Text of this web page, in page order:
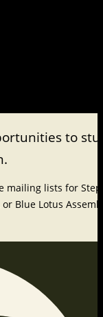
to
mailing lists for
Blue Lotus